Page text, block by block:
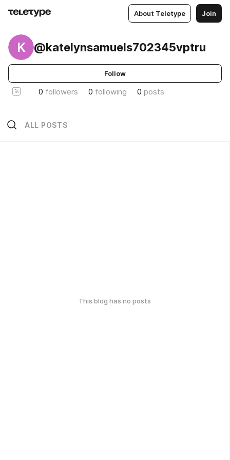
About Teletype Join
K @katelynsamuels702345vptru
Follow
0 followers 0 following 0 posts
ALL POSTS
This blog has no posts